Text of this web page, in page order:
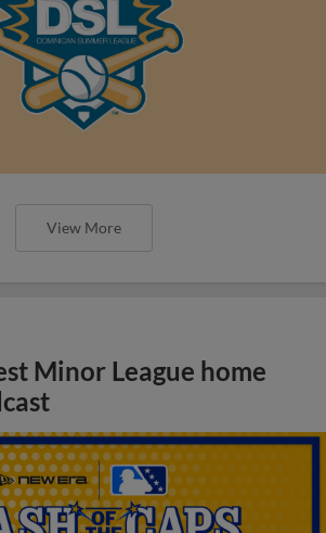
View More
Minor League home